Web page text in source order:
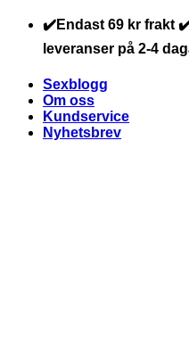
Skip
content
✔️Endast 69 kr frakt
leveranser på 2-4
Sexblogg
Om oss
Kundservice
Nyhetsbrev